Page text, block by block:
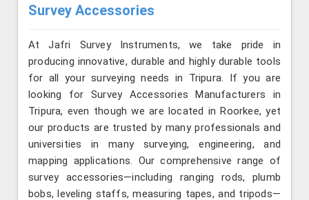
Survey Accessories
At Jafri Survey Instruments, we take pride in
producing innovative, durable and highly durable tools
for all your surveying needs in Tripura. If you are
looking for Survey Accessories Manufacturers in
Tripura, even though we are located in Roorkee, yet
our products are trusted by many professionals and
universities in many surveying, engineering, and
mapping applications. Our comprehensive range of
survey accessories—including ranging rods, plumb
bobs, leveling staffs, measuring tapes, and tripods—